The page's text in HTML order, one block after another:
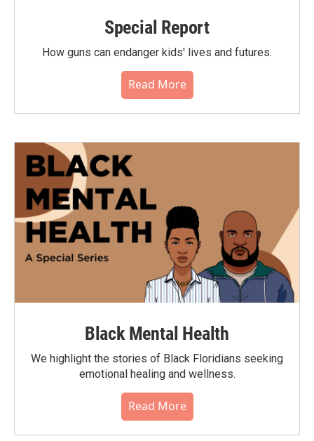
Special Report
How guns can endanger kids' lives and futures.
Read More
Black Mental Health
We highlight the stories of Black Floridians seeking
emotional healing and wellness.
Read More